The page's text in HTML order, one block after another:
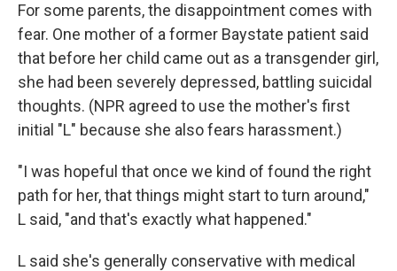
For some parents, the disappointment comes with
fear. One mother of a former Baystate patient said
that before her child came out as a transgender girl,
she had been severely depressed, battling suicidal
thoughts. (NPR agreed to use the mother's first
initial "L" because she also fears harassment.)
"I was hopeful that once we kind of found the right
path for her, that things might start to turn around,"
L said, "and that's exactly what happened."
L said she's generally conservative with medical